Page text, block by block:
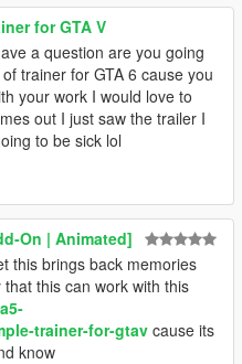
for GTA V
a question are you going
trainer for GTA 6 cause you
your work I would love to
out I just saw the trailer I
to be sick lol
On | Animated]
this brings back memories
this can work with this
trainer-for-gtav cause its
know